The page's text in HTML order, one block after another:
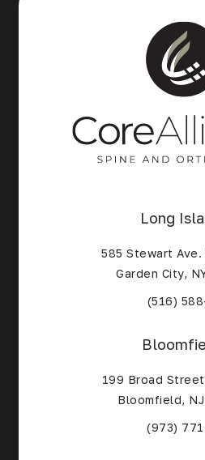
Long
585 Stewart
Garden City,
(516)
199 Broad
Bloomfield,
(973)